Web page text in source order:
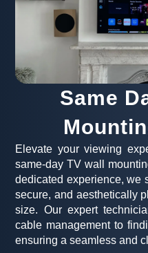
Same
Elevate your viewing
same-day TV wall
dedicated experience, we
secure, and aesthetically
size. Our expert
cable management to
ensuring a seamless and